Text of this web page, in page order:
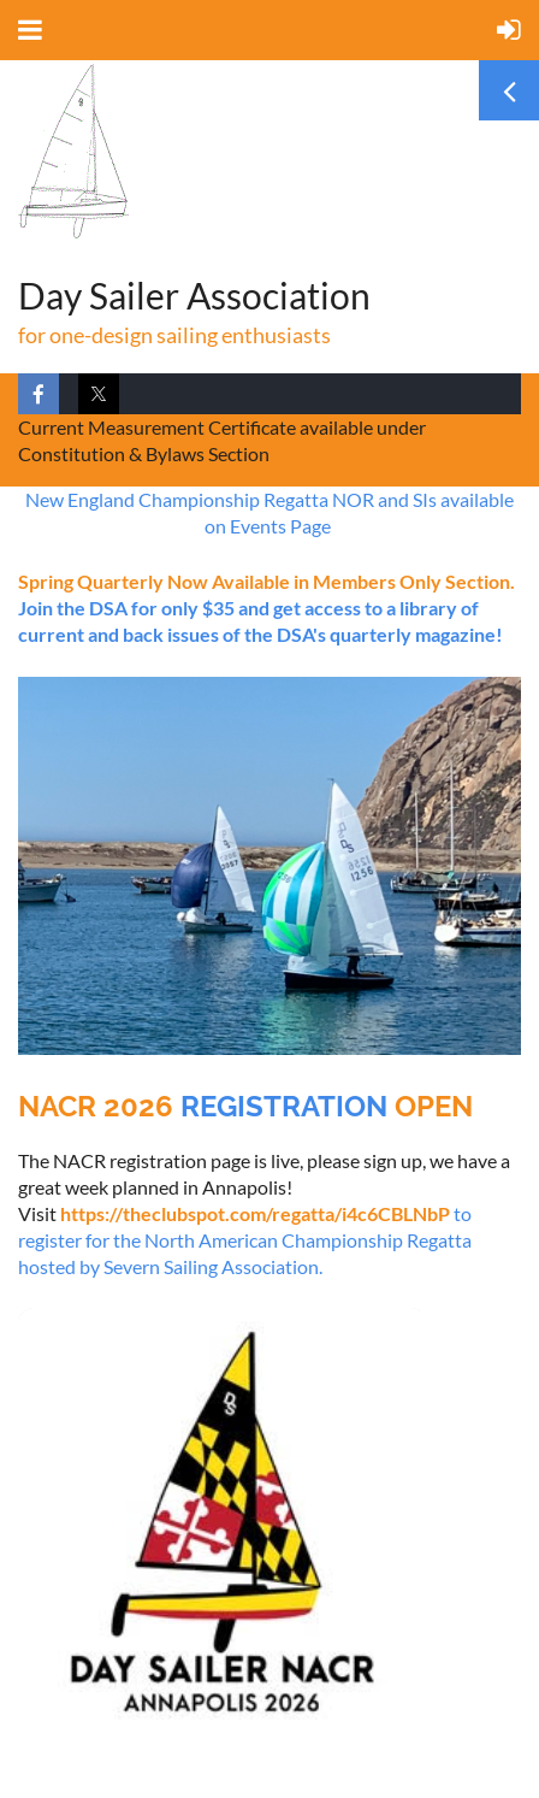
Day Sailer Association
for one-design sailing enthusiasts
Current Measurement Certificate available under
Constitution & Bylaws Section
New England Championship Regatta NOR and SIs available
on Events Page
Spring Quarterly Now Available in Members Only Section.
Join the DSA for only $35 and get access to a library of
current and back issues of the DSA's quarterly magazine!
NACR 2026 REGISTRATION OPEN
The NACR registration page is live, please sign up, we have a
great week planned in Annapolis!
Visit https://theclubspot.com/regatta/i4c6CBLNbPto
register for the North American Championship Regatta
hosted by Severn Sailing Association.